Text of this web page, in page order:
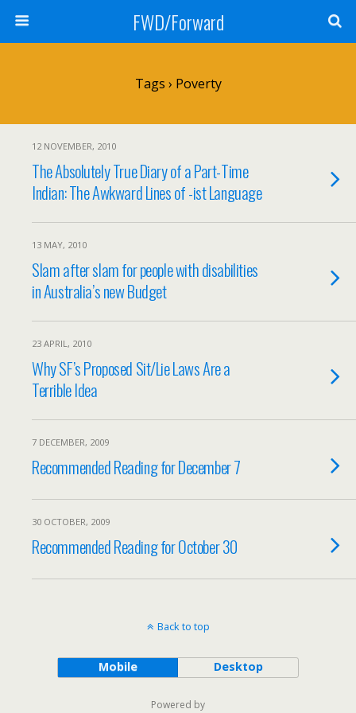
FWD/Forward
Tags › Poverty
12 NOVEMBER, 2010
The Absolutely True Diary of a Part-Time
Indian: The Awkward Lines of -ist Language
13 MAY, 2010
Slam after slam for people with disabilities
in Australia’s new Budget
23 APRIL, 2010
Why SF’s Proposed Sit/Lie Laws Are a
Terrible Idea
7 DECEMBER, 2009
Recommended Reading for December 7
30 OCTOBER, 2009
Recommended Reading for October 30
Back to top
Mobile Desktop
Powered by